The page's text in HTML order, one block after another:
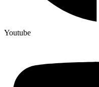
Youtube